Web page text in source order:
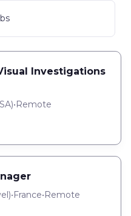
Investigations
•Remote
)•France•Remote